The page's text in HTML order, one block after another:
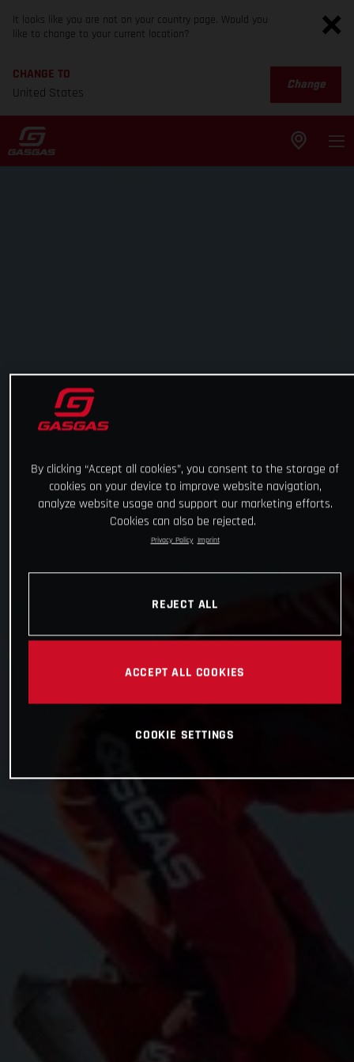
It looks like you are not on your country page. Would you
like to change to your current location?
CHANGE TO
United States
Change
By clicking “Accept all cookies”, you consent to the storage of
cookies on your device to improve website navigation,
analyze website usage and support our marketing efforts.
Cookies can also be rejected.
Privacy Policy Imprint
REJECT ALL
ACCEPT ALL COOKIES
COOKIE SETTINGS